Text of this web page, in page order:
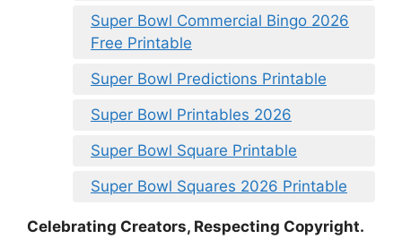
Super Bowl Commercial Bingo 2026
Free Printable
Super Bowl Predictions Printable
Super Bowl Printables 2026
Super Bowl Square Printable
Super Bowl Squares 2026 Printable
Celebrating Creators, Respecting Copyright.